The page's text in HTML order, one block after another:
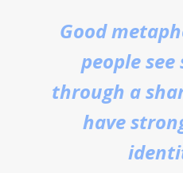
Good
people
through a
have